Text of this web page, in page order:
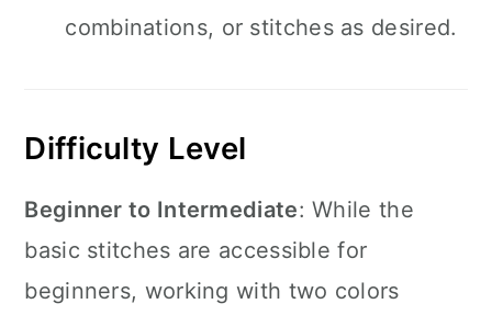
combinations, or stitches as desired.
Difficulty Level
Beginner to Intermediate: While the
basic stitches are accessible for
beginners, working with two colors